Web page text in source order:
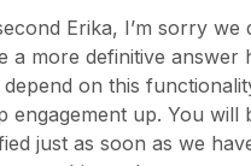
Erika, I’m sorry we
a more definitive answer
on this
engagement up. You will
just as soon as we